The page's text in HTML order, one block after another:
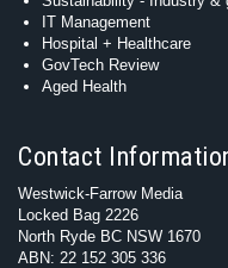
IT Management
Hospital + Healthcare
GovTech Review
Aged Health
Contact
Westwick-Farrow Media
Locked Bag 2226
North Ryde BC NSW 1670
ABN: 22 152 305 336